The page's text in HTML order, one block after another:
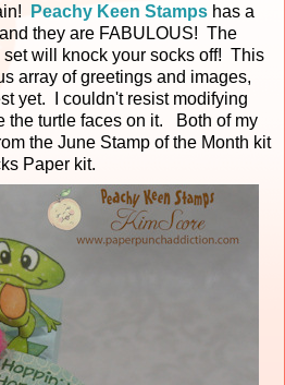
Peachy Keen Stamps has a
they are FABULOUS! The
will knock your socks off! This
array of greetings and images,
yet. I couldn't resist modifying
the turtle faces on it. Both of my
the June Stamp of the Month kit
Paper kit.